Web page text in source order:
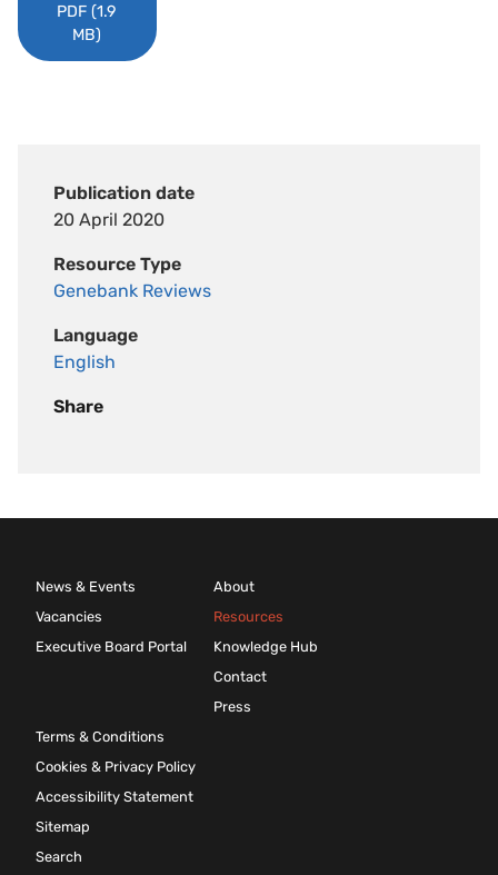
Publication date
20 April 2020
Resource Type
Genebank Reviews
Language
English
Share
PDF (1.9
MB)
News & Events
Vacancies
Executive Board Portal
About
Resources
Knowledge Hub
Contact
Press
Terms & Conditions
Cookies & Privacy Policy
Accessibility Statement
Sitemap
Search